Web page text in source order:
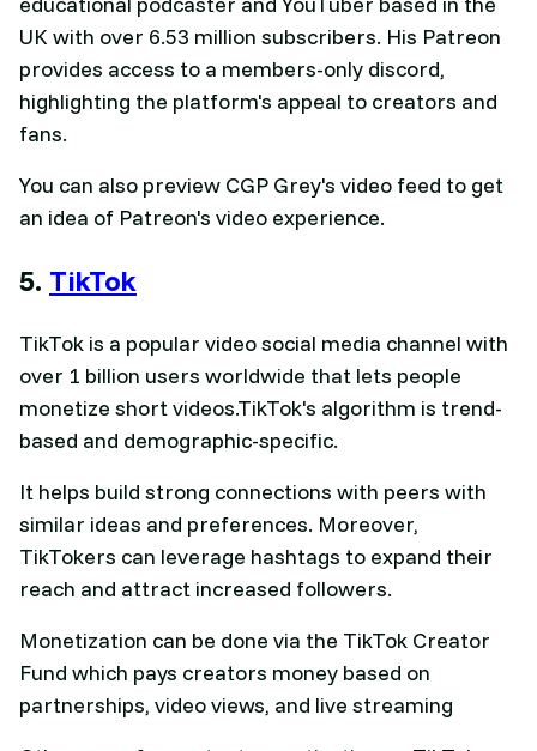
UK with over 6.53 million subscribers. His Patreon
provides access to a members-only discord,
highlighting the platform's appeal to creators and
fans.
You can also preview CGP Grey's video feed to get
an idea of Patreon's video experience.
5. TikTok
TikTok is a popular video social media channel with
over 1 billion users worldwide that lets people
monetize short videos.TikTok's algorithm is trend-
based and demographic-specific.
It helps build strong connections with peers with
similar ideas and preferences. Moreover,
TikTokers can leverage hashtags to expand their
reach and attract increased followers.
Monetization can be done via the TikTok Creator
Fund which pays creators money based on
partnerships, video views, and live streaming